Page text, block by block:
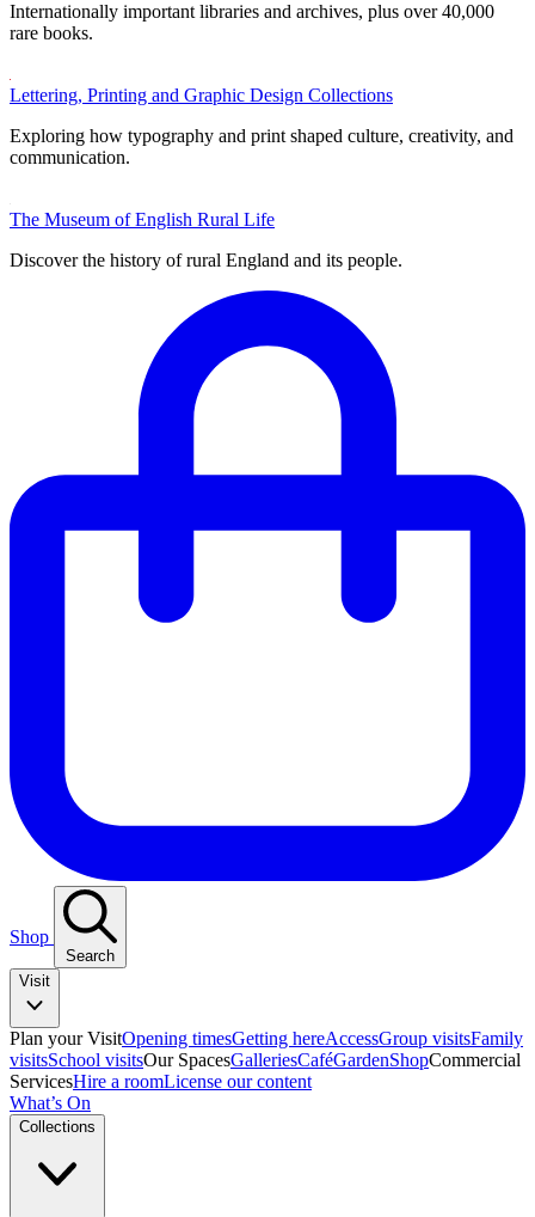
Internationally important libraries and archives, plus over 40,000
rare books.
Lettering, Printing and Graphic Design Collections
Exploring how typography and print shaped culture, creativity, and
communication.
The Museum of English Rural Life
Discover the history of rural England and its people.
Shop
Search
Visit
Plan your VisitOpening timesGetting hereAccessGroup visitsFamily
visitsSchool visitsOur SpacesGalleriesCaféGardenShopCommercial
ServicesHire a roomLicense our content
What’s On
Collections